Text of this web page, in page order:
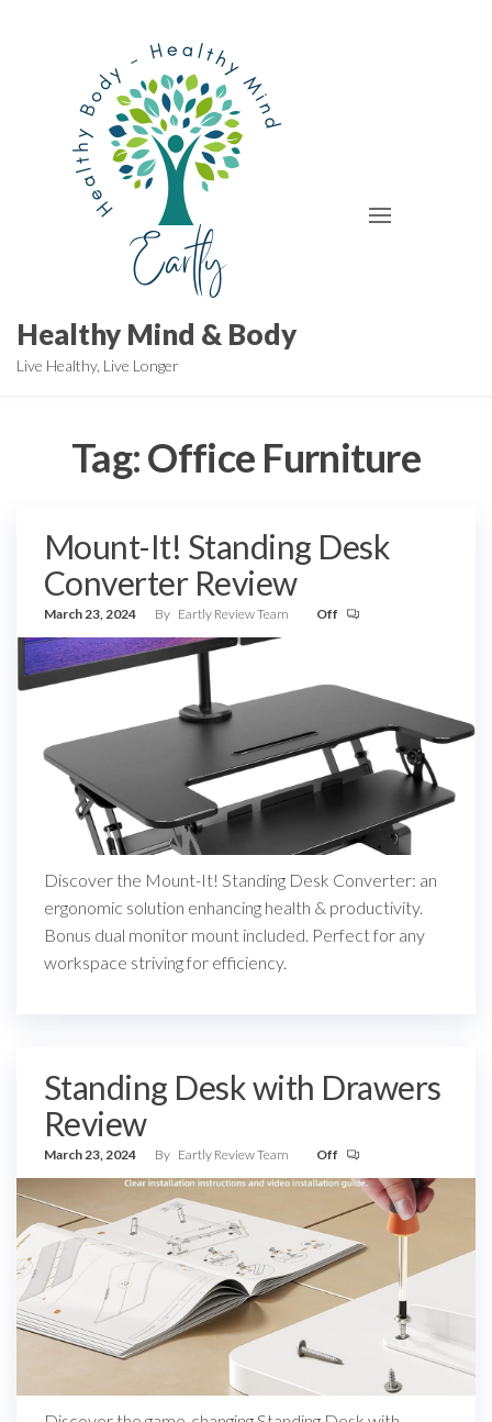
Healthy Mind & Body
Live Healthy, Live Longer
Tag:Office Furniture
Mount-It! Standing Desk
Converter Review
March 23, 2024 By Eartly Review Team Off
Discover the Mount-It! Standing Desk Converter: an
ergonomic solution enhancing health & productivity.
Bonus dual monitor mount included. Perfect for any
workspace striving for efficiency.
Standing Desk with Drawers
Review
March 23, 2024 By Eartly Review Team Off